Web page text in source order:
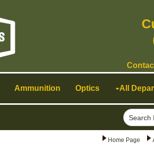
Home Page
Ammunition Optics All
Search